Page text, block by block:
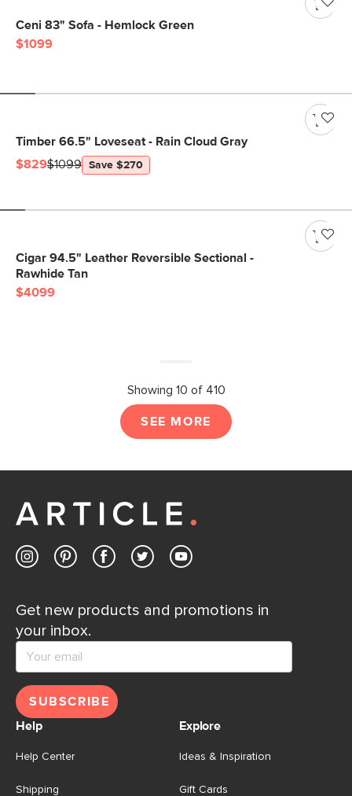
Ceni 83" Sofa - Hemlock Green
$1099
Timber 66.5" Loveseat - Rain Cloud Gray
$829$1099 Save $270
Cigar 94.5" Leather Reversible Sectional -
Rawhide Tan
$4099
Showing 10 of 410
SEE MORE
Get new products and promotions in
your inbox.
SUBSCRIBE
Help
Help Center
Shipping
Explore
Ideas & Inspiration
Gift Cards